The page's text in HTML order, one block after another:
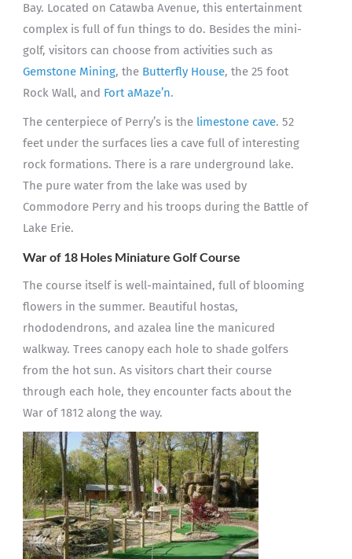
Bay. Located on Catawba Avenue, this entertainment
complex is full of fun things to do. Besides the mini-
golf, visitors can choose from activities such as
Gemstone Mining, theButterfly House, the 25 foot
Rock Wall, and Fort aMaze’n.
The centerpiece of Perry’s is the limestone cave. 52
feet under the surfaces lies a cave full of interesting
rock formations. There is a rare underground lake.
The pure water from the lake was used by
Commodore Perry and his troops during the Battle of
Lake Erie.
War of 18 Holes Miniature Golf Course
The course itself is well-maintained, full of blooming
flowers in the summer. Beautiful hostas,
rhododendrons, and azalea line the manicured
walkway. Trees canopy each hole to shade golfers
from the hot sun. As visitors chart their course
through each hole, they encounter facts about the
War of 1812 along the way.